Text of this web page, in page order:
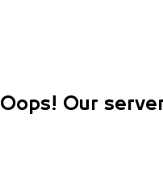
Oops! Our